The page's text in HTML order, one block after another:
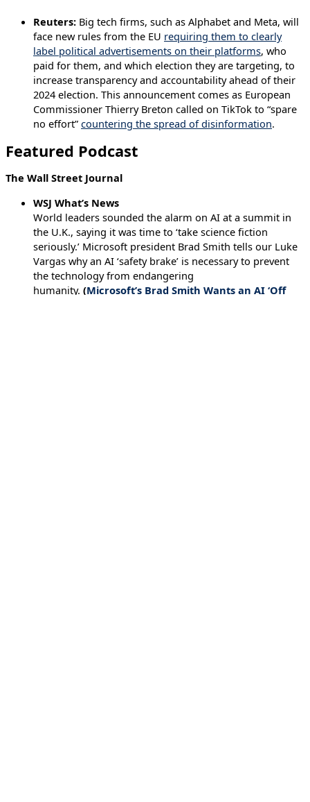
Reuters: Big tech firms, such as Alphabet and Meta, will
face new rules from the EU requiring them to clearly
label political advertisements on their platforms, who
paid for them, and which election they are targeting, to
increase transparency and accountability ahead of their
2024 election. This announcement comes as European
Commissioner Thierry Breton called on TikTok to “spare
no effort” countering the spread of disinformation.
Featured Podcast
The Wall Street Journal
WSJ What’s News
World leaders sounded the alarm on AI at a summit in
the U.K., saying it was time to ‘take science fiction
seriously.’ Microsoft president Brad Smith tells our Luke
Vargas why an AI ‘safety brake’ is necessary to prevent
the technology from endangering
humanity. (Microsoft’s Brad Smith Wants an AI ‘Off